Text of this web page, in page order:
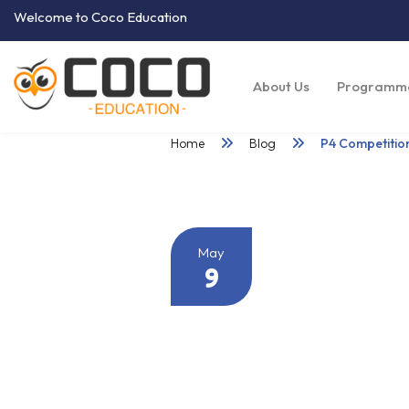
Welcome to Coco Education
About Us
Home Blog P4
May
9